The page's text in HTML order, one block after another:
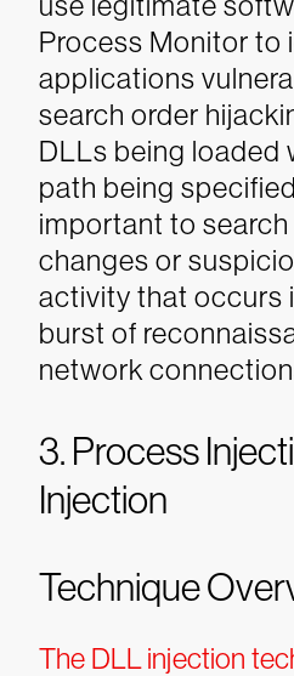
Process Monitor to
applications
search order
DLLs being loaded
path being
important to
changes or
activity that occurs
burst of
network
3. Process
Injection
Technique
The DLL injection